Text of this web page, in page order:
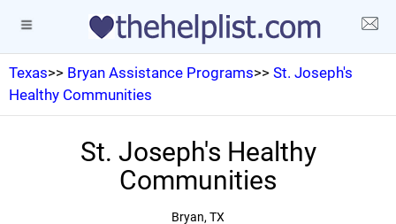
Texas>> Bryan Assistance Programs>> St. Joseph's
Healthy Communities
St. Joseph's Healthy
Communities
Bryan, TX